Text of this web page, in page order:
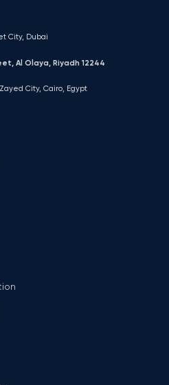
City​, Dubai
Al Olaya, Riyadh 12244
City, Cairo, Egypt